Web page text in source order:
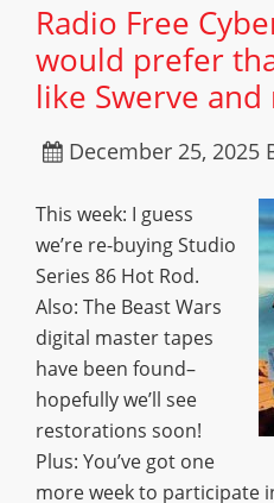
Radio Free
would prefer
like Swerve
December 25, 2025
This week: I guess
we’re re-buying Studio
Series 86 Hot Rod.
Also: The Beast Wars
digital master tapes
have been found–
hopefully we’ll see
restorations soon!
Plus: You’ve got one
more week to participate